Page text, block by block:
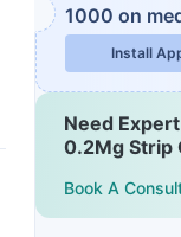
1000 on
Install
Need
0.2Mg Strip
Book A